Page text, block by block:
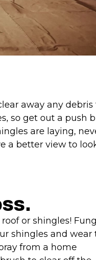
away any
so get out a push
are laying,
a better view to
or shingles!
shingles and wear
from a home